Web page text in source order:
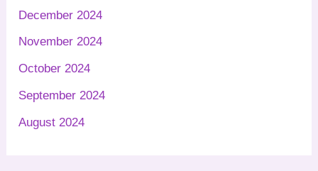
December 2024
November 2024
October 2024
September 2024
August 2024